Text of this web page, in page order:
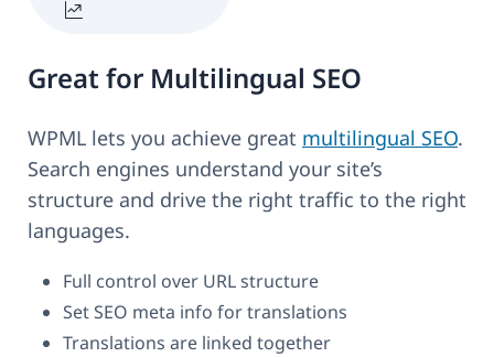
Great for Multilingual SEO
WPML lets you achieve great multilingual SEO.
Search engines understand your site’s
structure and drive the right traffic to the right
languages.
Full control over URL structure
Set SEO meta info for translations
Translations are linked together